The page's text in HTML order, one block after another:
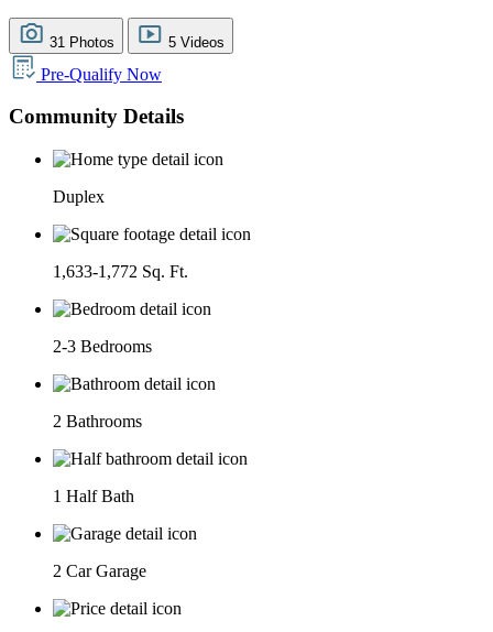
31 Photos 5 Videos
Pre-Qualify Now
Community Details
Duplex
1,633-1,772 Sq. Ft.
2-3 Bedrooms
2 Bathrooms
1 Half Bath
2 Car Garage